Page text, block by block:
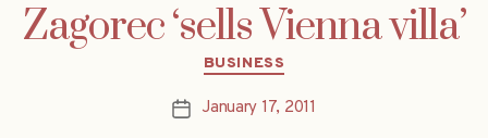
Zagorec ‘sells Vienna villa’
Categories
BUSINESS
PostJanuary 17, 2011